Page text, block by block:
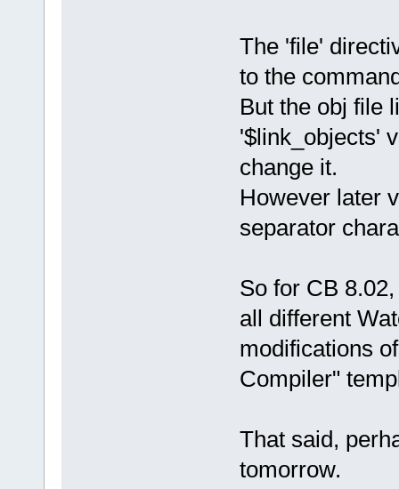
The 'file'
to the
But the obj file
'$link_objects'
change it.
However later
separator
So for CB
all different
modifications
Compiler"
That said,
tomorrow.